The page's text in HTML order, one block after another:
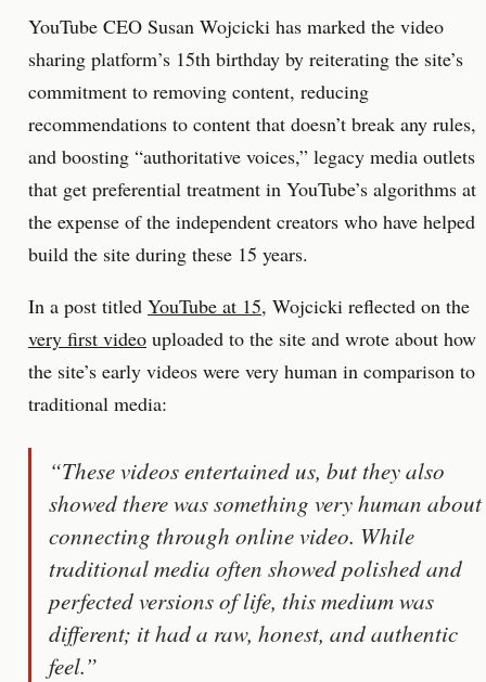
YouTube CEO Susan Wojcicki has marked the video
sharing platform’s 15th birthday by reiterating the site’s
commitment to removing content, reducing
recommendations to content that doesn’t break any rules,
and boosting “authoritative voices,” legacy media outlets
that get preferential treatment in YouTube’s algorithms at
the expense of the independent creators who have helped
build the site during these 15 years.
In a post titled YouTube at 15, Wojcicki reflected on the
very first video uploaded to the site and wrote about how
the site’s early videos were very human in comparison to
traditional media:
“These videos entertained us, but they also
showed there was something very human about
connecting through online video. While
traditional media often showed polished and
perfected versions of life, this medium was
different; it had a raw, honest, and authentic
feel.”